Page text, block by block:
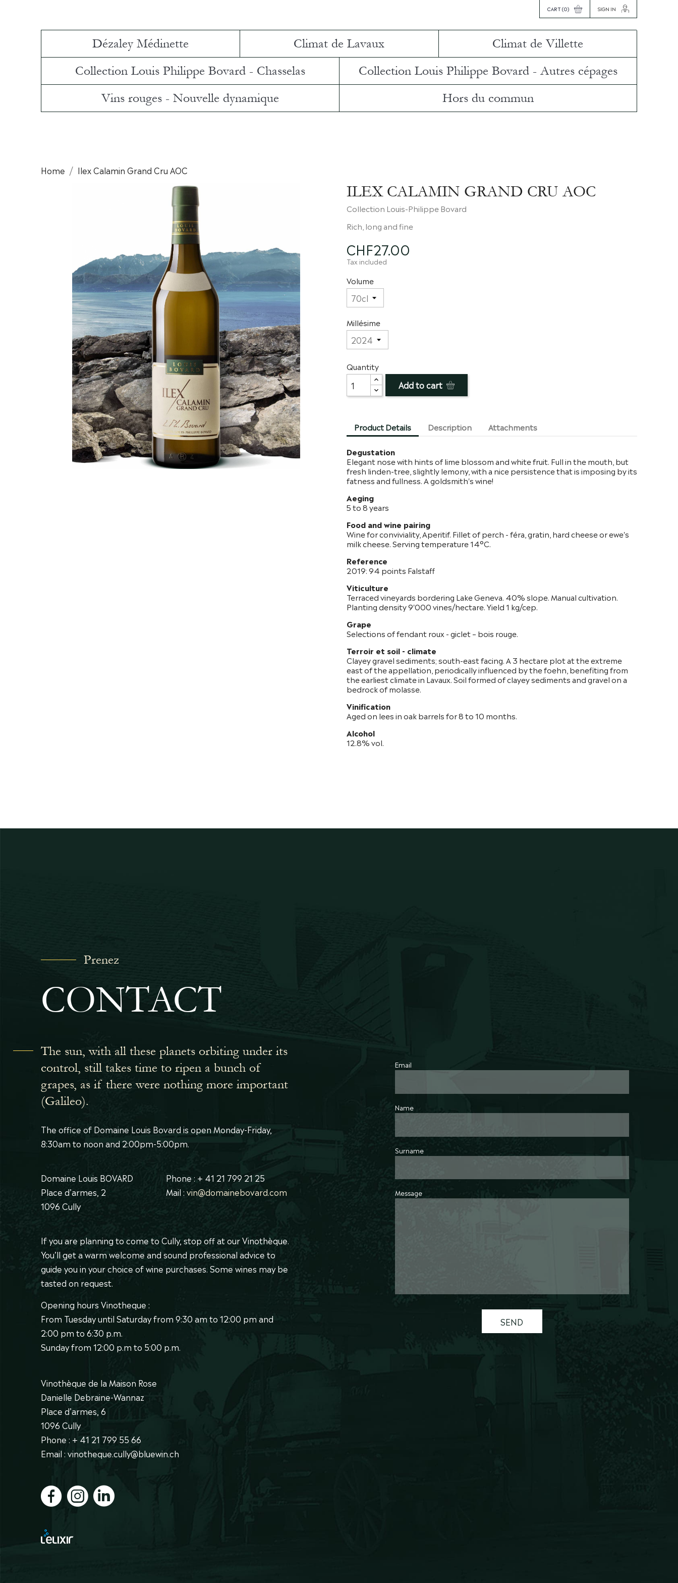
CART(0) SIGN IN
Dézaley Médinette Climat de Lavaux
Climat de Villette
Collection Louis Philippe Bovard - Chasselas
Collection Louis Philippe Bovard - Autres cépages
Vins rouges - Nouvelle dynamique
Hors du commun
Home Ilex Calamin Grand Cru AOC
ILEX CALAMIN GRAND CRU AOC
Collection Louis-Philippe Bovard
Rich, long and fine
CHF27.00
Tax included
Volume
Millésime
Quantity
Add to cart
Product Details Description Attachments
Degustation
Elegant nose with hints of lime blossom and white fruit. Full in the mouth, but
fresh linden-tree, slightly lemony, with a nice persistence that is imposing by its
fatness and fullness. A goldsmith's wine!
Aeging
5 to 8 years
Food and wine pairing
Wine for conviviality, Aperitif. Fillet of perch - féra, gratin, hard cheese or ewe's
milk cheese. Serving temperature 14°C.
Reference
2019: 94 points Falstaff
Viticulture
Terraced vineyards bordering Lake Geneva. 40% slope. Manual cultivation.
Planting density 9'000 vines/hectare. Yield 1 kg/cep.
Grape
Selections of fendant roux - giclet – bois rouge.
Terroir et soil - climate
Clayey gravel sediments; south-east facing. A 3 hectare plot at the extreme
east of the appellation, periodically influenced by the foehn, benefiting from
the earliest climate in Lavaux. Soil formed of clayey sediments and gravel on a
bedrock of molasse.
Vinification
Aged on lees in oak barrels for 8 to 10 months.
Alcohol
12.8% vol.
Prenez
CONTACT
The sun, with all these planets orbiting under its
control, still takes time to ripen a bunch of
grapes, as if there were nothing more important
(Galileo).
The office of Domaine Louis Bovard is open Monday-Friday,
8:30am to noon and 2:00pm-5:00pm.
Domaine Louis BOVARD
Place d’armes, 2
1096 Cully
Phone : + 41 21 799 21 25
Mail : vin@domainebovard.com
If you are planning to come to Cully, stop off at our Vinothèque.
You’ll get a warm welcome and sound professional advice to
guide you in your choice of wine purchases. Some wines may be
tasted on request.
Opening hours Vinotheque :
From Tuesday until Saturday from 9:30 am to 12:00 pm and
2:00 pm to 6:30 p.m.
Sunday from 12:00 p.m to 5:00 p.m.
Vinothèque de la Maison Rose
Danielle Debraine-Wannaz
Place d’armes, 6
1096 Cully
Phone : + 41 21 799 55 66
Email : vinotheque.cully@bluewin.ch
Email
Name
Surname
Message